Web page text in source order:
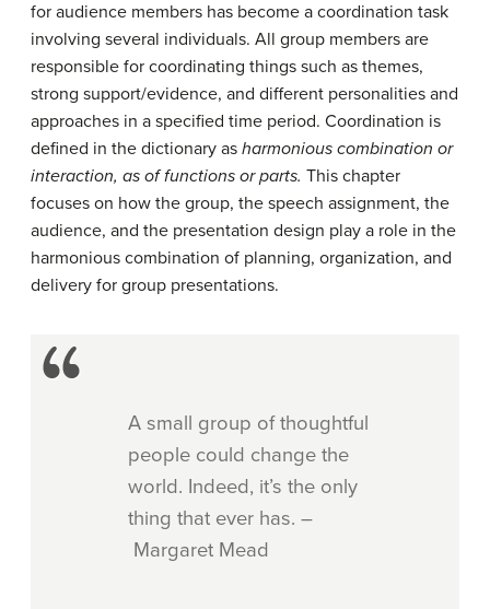
for audience members has become a coordination task
involving several individuals. All group members are
responsible for coordinating things such as themes,
strong support/evidence, and different personalities and
approaches in a specified time period. Coordination is
defined in the dictionary as harmonious combination or
interaction, as of functions or parts. This chapter
focuses on how the group, the speech assignment, the
audience, and the presentation design play a role in the
harmonious combination of planning, organization, and
delivery for group presentations.
A small group of thoughtful
people could change the
world. Indeed, it’s the only
thing that ever has. –
Margaret Mead